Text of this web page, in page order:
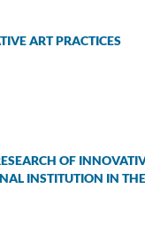
ART PRACTICES
OF
INSTITUTION IN